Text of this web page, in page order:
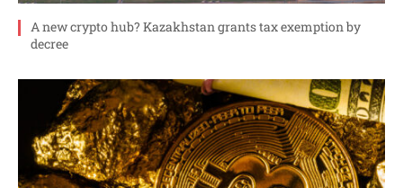
A new crypto hub? Kazakhstan grants tax exemption by
decree